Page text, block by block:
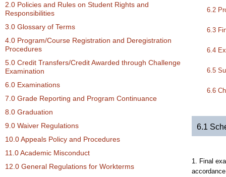
2.0 Policies and Rules on Student Rights and
Responsibilities
3.0 Glossary of Terms
4.0 Program/Course Registration and Deregistration
Procedures
5.0 Credit Transfers/Credit Awarded through Challenge
Examination
6.0 Examinations
7.0 Grade Reporting and Program Continuance
8.0 Graduation
9.0 Waiver Regulations
10.0 Appeals Policy and Procedures
11.0 Academic Misconduct
12.0 General Regulations for Workterms
6.2
6.3
6.4
6.5
6.6
6.1
1. Final